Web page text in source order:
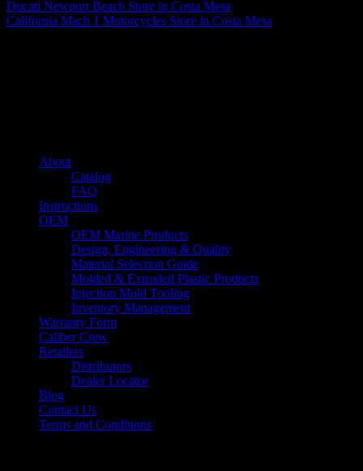
Ducati Newport Beach Store in Costa Mesa
California Mach 1 Motorcycles Store in Costa Mesa
About
Catalog
FAQ
Instructions
OEM
OEM Marine Products
Design, Engineering & Quality
Material Selection Guide
Molded & Extruded Plastic Products
Injection Mold Tooling
Inventory Management
Warranty Form
Caliber Crew
Retailers
Distributors
Dealer Locator
Blog
Contact Us
Terms and Conditions